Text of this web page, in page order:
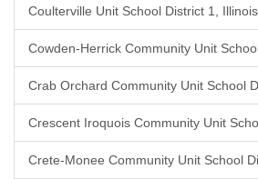
Coulterville Unit School District 1, Illinois
Cowden-Herrick Community Unit
Crab Orchard Community Unit School
Crescent Iroquois Community Unit
Crete-Monee Community Unit School